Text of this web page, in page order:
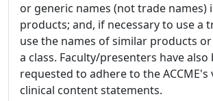
or generic names (not trade
products; and, if necessary to use a
use the names of similar products
a class. Faculty/presenters have also
requested to adhere to the
clinical content statements.